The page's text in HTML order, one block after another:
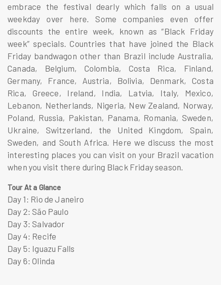
embrace the festival dearly which falls on a usual
weekday over here. Some companies even offer
discounts the entire week, known as “Black Friday
week” specials. Countries that have joined the Black
Friday bandwagon other than Brazil include Australia,
Canada, Belgium, Colombia, Costa Rica, Finland,
Germany, France, Austria, Bolivia, Denmark, Costa
Rica, Greece, Ireland, India, Latvia, Italy, Mexico,
Lebanon, Netherlands, Nigeria, New Zealand, Norway,
Poland, Russia, Pakistan, Panama, Romania, Sweden,
Ukraine, Switzerland, the United Kingdom, Spain,
Sweden, and South Africa. Here we discuss the most
interesting places you can visit on your Brazil vacation
when you visit there during Black Friday season.
Tour At a Glance
Day 1: Rio de Janeiro
Day 2: São Paulo
Day 3: Salvador
Day 4: Recife
Day 5: Iguazu Falls
Day 6: Olinda